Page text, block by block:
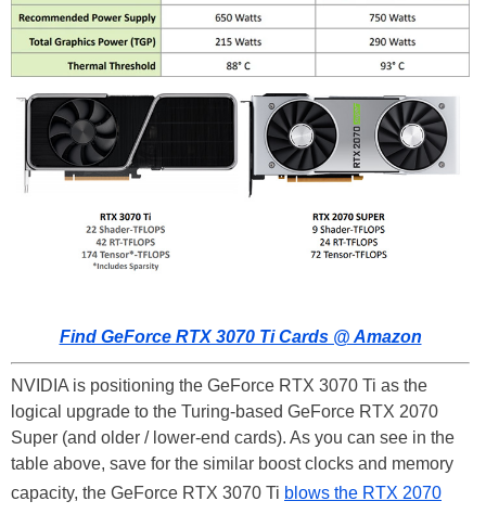
Find GeForce RTX 3070 Ti Cards @ Amazon
NVIDIA is positioning the GeForce RTX 3070 Ti as the
logical upgrade to the Turing-based GeForce RTX 2070
Super (and older / lower-end cards). As you can see in the
table above, save for the similar boost clocks and memory
capacity, the GeForce RTX 3070 Ti blows the RTX 2070